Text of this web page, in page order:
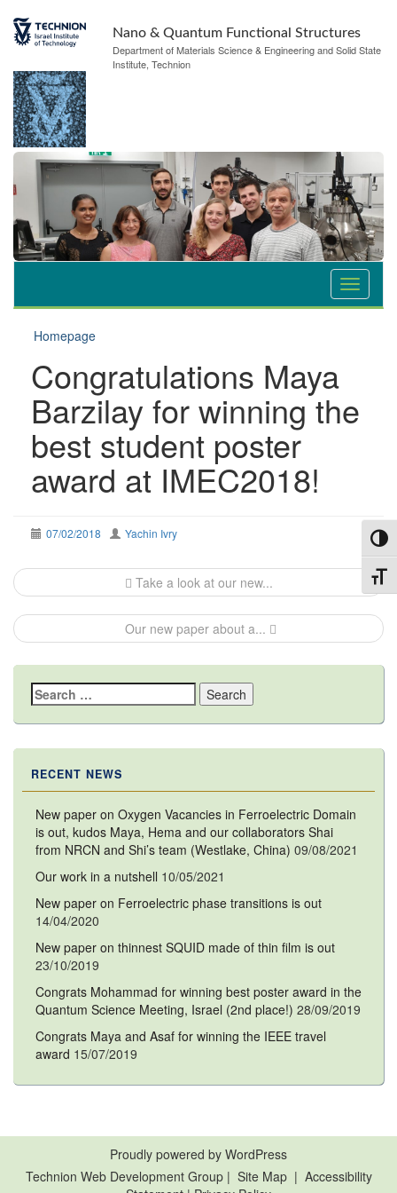
Nano & Quantum Functional Structures
Department of Materials Science & Engineering and Solid State
Institute, Technion
Homepage
Congratulations Maya
Barzilay for winning the
best student poster
award at IMEC2018!
07/02/2018 Yachin Ivry
Post
navigation
Take a look at our new...
Our new paper about a...
Search
for:
RECENT NEWS
New paper on Oxygen Vacancies in Ferroelectric Domain
is out, kudos Maya, Hema and our collaborators Shai
from NRCN and Shi’s team (Westlake, China) 09/08/2021
Our work in a nutshell 10/05/2021
New paper on Ferroelectric phase transitions is out
14/04/2020
New paper on thinnest SQUID made of thin film is out
23/10/2019
Congrats Mohammad for winning best poster award in the
Quantum Science Meeting, Israel (2nd place!) 28/09/2019
Congrats Maya and Asaf for winning the IEEE travel
award 15/07/2019
Proudly powered by WordPress
Technion Web Development Group| Site Map| Accessibility